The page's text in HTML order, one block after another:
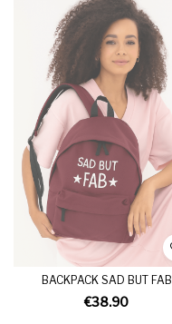
BACKPACK SAD BUT FAB
€38.90